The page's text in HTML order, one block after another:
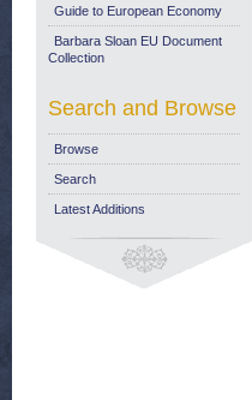
Guide to European Economy
Barbara Sloan EU Document
Collection
Search and Browse
Browse
Search
Latest Additions